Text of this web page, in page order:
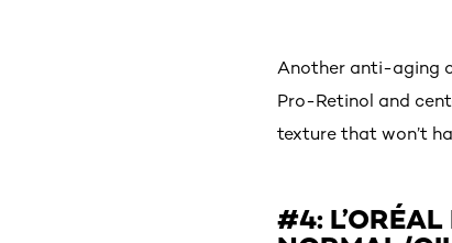
Another anti-aging
Pro-Retinol and
texture that won’t
#4: